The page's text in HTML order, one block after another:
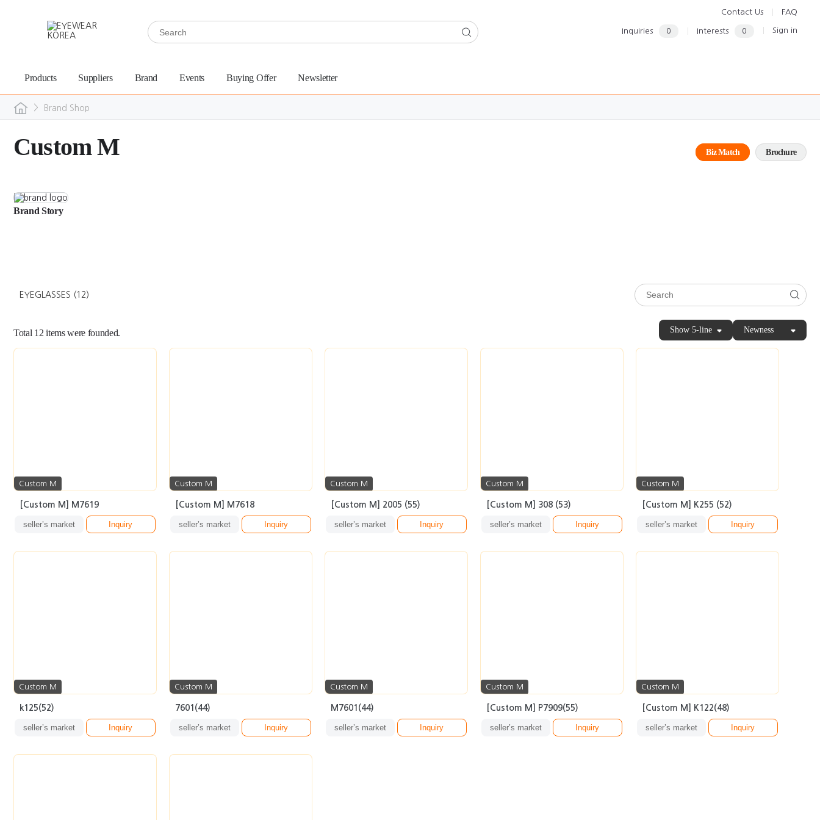
Contact Us FAQ
Inquiries 0 Interests 0 Sign in
Products Suppliers Brand Events Buying Offer Newsletter
> Brand Shop
Custom M Biz Match Brochure
Brand Story
EYEGLASSES (12)
Total 12 items were founded. Show 5-line Newness
Custom M
[Custom M] M7619
seller’s market Inquiry
Custom M
[Custom M] M7618
seller’s market Inquiry
Custom M
[Custom M] 2005 (55)
seller’s market Inquiry
Custom M
[Custom M] 308 (53)
seller’s market Inquiry
Custom M
[Custom M] K255 (52)
seller’s market Inquiry
Custom M
k125(52)
seller’s market Inquiry
Custom M
7601(44)
seller’s market Inquiry
Custom M
M7601(44)
seller’s market Inquiry
Custom M
[Custom M] P7909(55)
seller’s market Inquiry
Custom M
[Custom M] K122(48)
seller’s market Inquiry